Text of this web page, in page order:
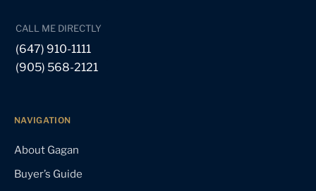
CALL ME DIRECTLY
(647) 910-1111
(905) 568-2121
NAVIGATION
About Gagan
Buyer’s Guide